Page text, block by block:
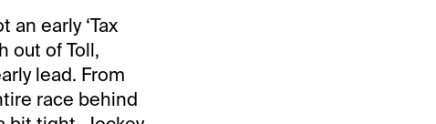
early ‘Tax
out of Toll,
lead. From
race behind